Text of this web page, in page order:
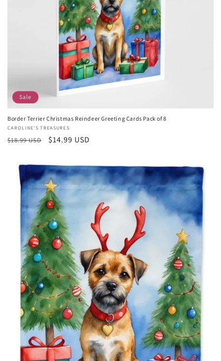
Sale
Border Terrier Christmas Reindeer Greeting Cards Pack of 8
Vendor:
CAROLINE'S TREASURES
Regular
$18.99 USD
Sale
$14.99 USD